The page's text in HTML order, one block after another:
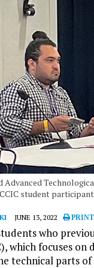
Advanced
student
JUNE 13, 2022 PRINT
who
which focuses
technical parts